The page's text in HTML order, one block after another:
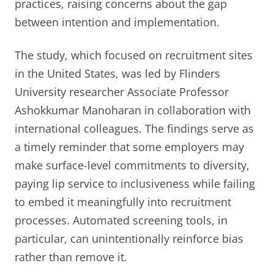
practices, raising concerns about the gap
between intention and implementation.
The study, which focused on recruitment sites
in the United States, was led by Flinders
University researcher Associate Professor
Ashokkumar Manoharan in collaboration with
international colleagues. The findings serve as
a timely reminder that some employers may
make surface-level commitments to diversity,
paying lip service to inclusiveness while failing
to embed it meaningfully into recruitment
processes. Automated screening tools, in
particular, can unintentionally reinforce bias
rather than remove it.